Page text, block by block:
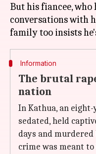
But his fiancee, who
conversations with
Information
The brutal
nation
In Kathua, an
sedated, held
days and
crime was meant